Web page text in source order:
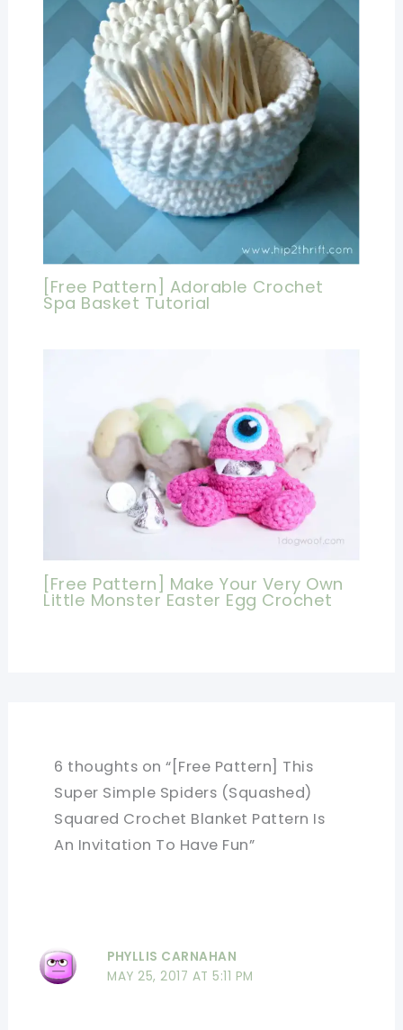
[Free Pattern] Adorable Crochet
Spa Basket Tutorial
[Free Pattern] Make Your Very Own
Little Monster Easter Egg Crochet
6 thoughts on “[Free Pattern] This
Super Simple Spiders (Squashed)
Squared Crochet Blanket Pattern Is
An Invitation To Have Fun”
PHYLLIS CARNAHAN
MAY 25, 2017 AT 5:11 PM